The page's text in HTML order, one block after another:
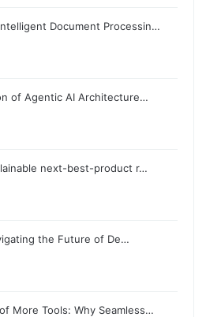
Document Processin…
of Agentic AI Architecture…
next-best-product r…
the Future of De…
More Tools: Why Seamless…